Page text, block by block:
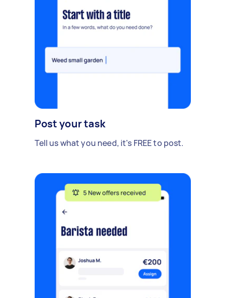
Post your task
Tell us what you need, it's FREE to post.